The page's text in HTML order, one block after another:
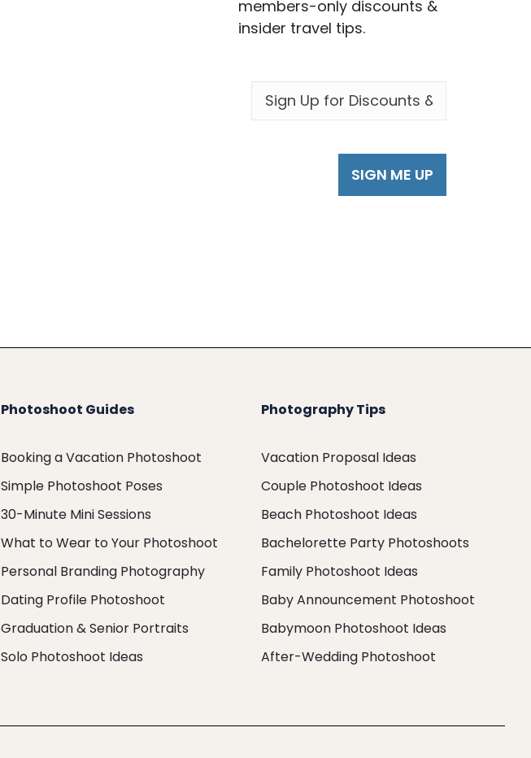
members-only discounts &
insider travel tips.
EMAIL *
Photoshoot Guides
Booking a Vacation Photoshoot
Simple Photoshoot Poses
30-Minute Mini Sessions
What to Wear to Your Photoshoot
Personal Branding Photography
Dating Profile Photoshoot
Graduation & Senior Portraits
Solo Photoshoot Ideas
Photography Tips
Vacation Proposal Ideas
Couple Photoshoot Ideas
Beach Photoshoot Ideas
Bachelorette Party Photoshoots
Family Photoshoot Ideas
Baby Announcement Photoshoot
Babymoon Photoshoot Ideas
After-Wedding Photoshoot